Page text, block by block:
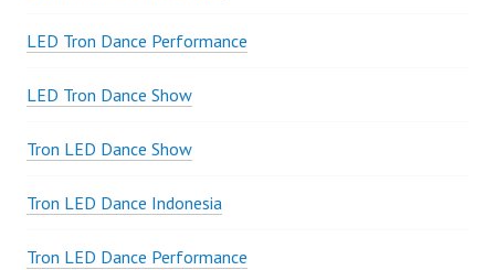
LED Tron Dance Performance
LED Tron Dance Show
Tron LED Dance Show
Tron LED Dance Indonesia
Tron LED Dance Performance